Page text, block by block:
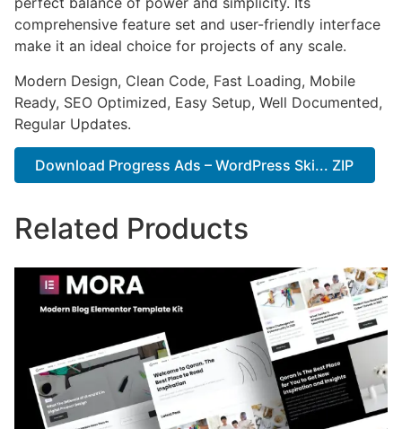
comprehensive feature set and user-friendly interface
make it an ideal choice for projects of any scale.
Modern Design, Clean Code, Fast Loading, Mobile
Ready, SEO Optimized, Easy Setup, Well Documented,
Regular Updates.
Download Progress Ads – WordPress Ski... ZIP
Related Products